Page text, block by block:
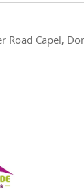
Road Capel,